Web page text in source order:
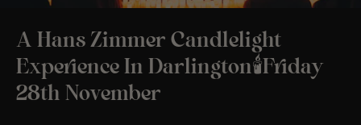
A Hans Zimmer Candlelight
Experience In Darlington🕯️Friday
28th November